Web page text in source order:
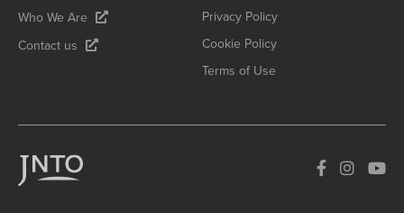
Who We Are
Contact us
Privacy Policy
Cookie Policy
Terms of Use